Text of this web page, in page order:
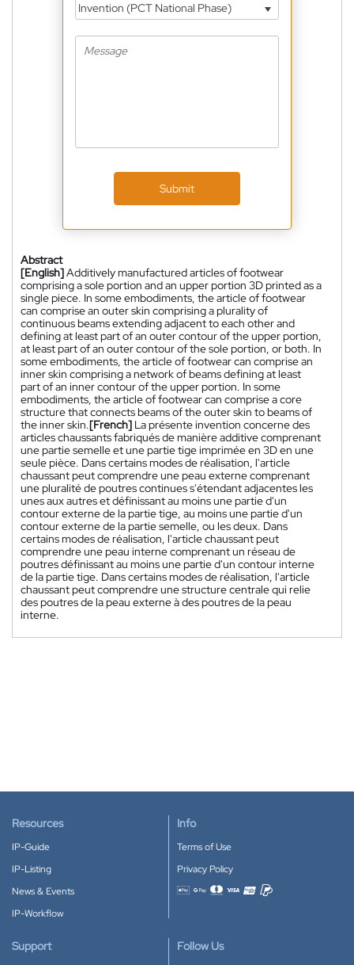
Invention (PCT National Phase)
Submit
Abstract
[English]Additively manufactured articles of footwear
comprising a sole portion and an upper portion 3D printed as a
single piece. In some embodiments, the article of footwear
can comprise an outer skin comprising a plurality of
continuous beams extending adjacent to each other and
defining at least part of an outer contour of the upper portion,
at least part of an outer contour of the sole portion, or both. In
some embodiments, the article of footwear can comprise an
inner skin comprising a network of beams defining at least
part of an inner contour of the upper portion. In some
embodiments, the article of footwear can comprise a core
structure that connects beams of the outer skin to beams of
the inner skin.[French] La présente invention concerne des
articles chaussants fabriqués de manière additive comprenant
une partie semelle et une partie tige imprimée en 3D en une
seule pièce. Dans certains modes de réalisation, l'article
chaussant peut comprendre une peau externe comprenant
une pluralité de poutres continues s'étendant adjacentes les
unes aux autres et définissant au moins une partie d'un
contour externe de la partie tige, au moins une partie d'un
contour externe de la partie semelle, ou les deux. Dans
certains modes de réalisation, l'article chaussant peut
comprendre une peau interne comprenant un réseau de
poutres définissant au moins une partie d'un contour interne
de la partie tige. Dans certains modes de réalisation, l'article
chaussant peut comprendre une structure centrale qui relie
des poutres de la peau externe à des poutres de la peau
interne.
Resources
IP-Guide
IP-Listing
News & Events
IP-Workflow
Info
Terms of Use
Privacy Policy
Accepted payment methods
Support Follow Us